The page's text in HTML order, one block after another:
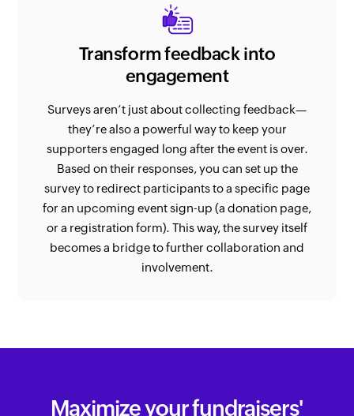
Transform feedback into
engagement
Surveys aren’t just about collecting feedback—
they’re also a powerful way to keep your
supporters engaged long after the event is over.
Based on their responses, you can set up the
survey to redirect participants to a specific page
for an upcoming event sign-up (a donation page,
or a registration form). This way, the survey itself
becomes a bridge to further collaboration and
involvement.
Maximize your fundraisers'